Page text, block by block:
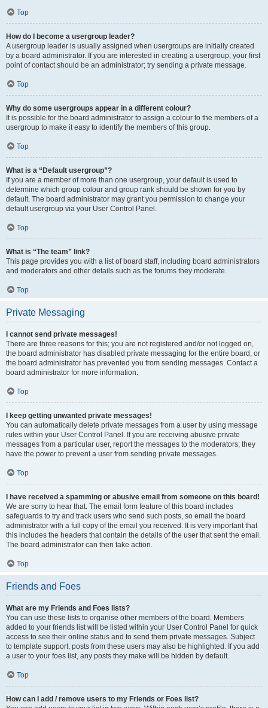
Top
How do I become a usergroup leader?
A usergroup leader is usually assigned when usergroups are initially created
by a board administrator. If you are interested in creating a usergroup, your first
point of contact should be an administrator; try sending a private message.
Top
Why do some usergroups appear in a different colour?
It is possible for the board administrator to assign a colour to the members of a
usergroup to make it easy to identify the members of this group.
Top
What is a “Default usergroup”?
If you are a member of more than one usergroup, your default is used to
determine which group colour and group rank should be shown for you by
default. The board administrator may grant you permission to change your
default usergroup via your User Control Panel.
Top
What is “The team” link?
This page provides you with a list of board staff, including board administrators
and moderators and other details such as the forums they moderate.
Top
Private Messaging
I cannot send private messages!
There are three reasons for this; you are not registered and/or not logged on,
the board administrator has disabled private messaging for the entire board, or
the board administrator has prevented you from sending messages. Contact a
board administrator for more information.
Top
I keep getting unwanted private messages!
You can automatically delete private messages from a user by using message
rules within your User Control Panel. If you are receiving abusive private
messages from a particular user, report the messages to the moderators; they
have the power to prevent a user from sending private messages.
Top
I have received a spamming or abusive email from someone on this board!
We are sorry to hear that. The email form feature of this board includes
safeguards to try and track users who send such posts, so email the board
administrator with a full copy of the email you received. It is very important that
this includes the headers that contain the details of the user that sent the email.
The board administrator can then take action.
Top
Friends and Foes
What are my Friends and Foes lists?
You can use these lists to organise other members of the board. Members
added to your friends list will be listed within your User Control Panel for quick
access to see their online status and to send them private messages. Subject
to template support, posts from these users may also be highlighted. If you add
a user to your foes list, any posts they make will be hidden by default.
Top
How can I add / remove users to my Friends or Foes list?